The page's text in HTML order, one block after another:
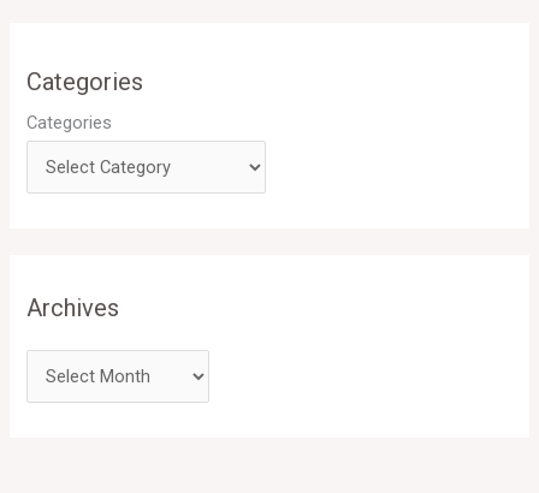
Categories
Categories
Archives